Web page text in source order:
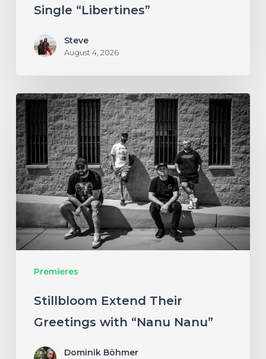
Single “Libertines”
Steve
August 4, 2026
Premieres
Stillbloom
Extend
Their
Greetings
with
“Nanu
Nanu”
Stillbloom Extend Their
Greetings with “Nanu Nanu”
Dominik Böhmer